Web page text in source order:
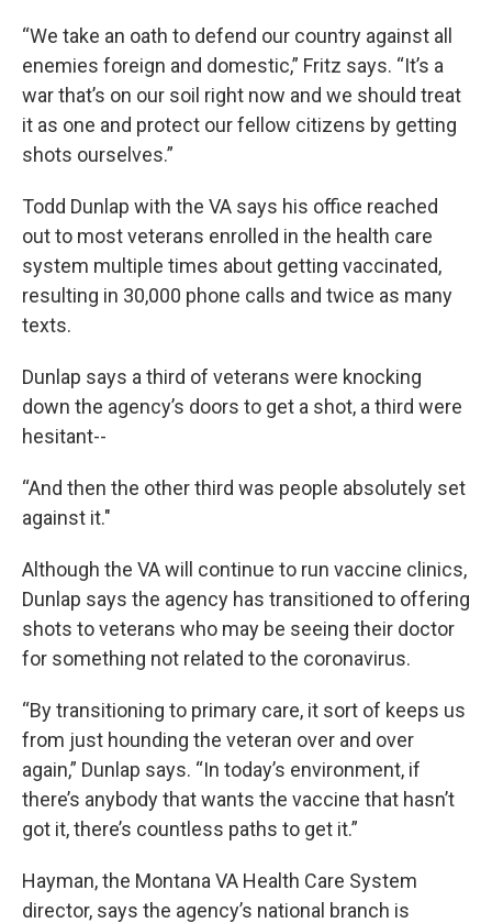
“We take an oath to defend our country against all
enemies foreign and domestic,” Fritz says. “It’s a
war that’s on our soil right now and we should treat
it as one and protect our fellow citizens by getting
shots ourselves.”
Todd Dunlap with the VA says his office reached
out to most veterans enrolled in the health care
system multiple times about getting vaccinated,
resulting in 30,000 phone calls and twice as many
texts.
Dunlap says a third of veterans were knocking
down the agency’s doors to get a shot, a third were
hesitant--
“And then the other third was people absolutely set
against it."
Although the VA will continue to run vaccine clinics,
Dunlap says the agency has transitioned to offering
shots to veterans who may be seeing their doctor
for something not related to the coronavirus.
“By transitioning to primary care, it sort of keeps us
from just hounding the veteran over and over
again,” Dunlap says. “In today’s environment, if
there’s anybody that wants the vaccine that hasn’t
got it, there’s countless paths to get it.”
Hayman, the Montana VA Health Care System
director, says the agency’s national branch is